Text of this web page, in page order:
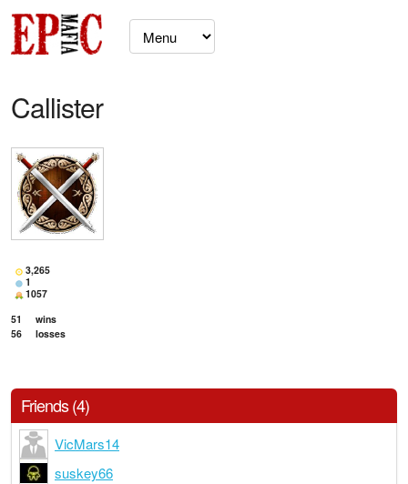
Callister
3,265
1
1057
51
wins
56
losses
Friends (4)
VicMars14
suskey66